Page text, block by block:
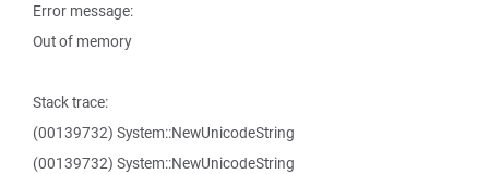
Error message:
Out of memory
Stack trace:
(00139732) System::NewUnicodeString
(00139732) System::NewUnicodeString